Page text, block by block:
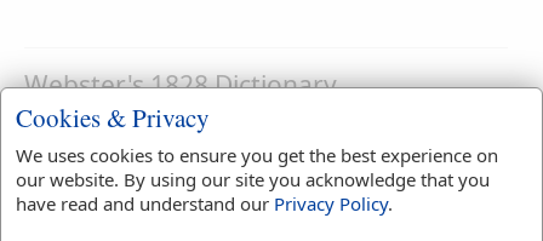
Webster's 1828 Dictionary
Cranes-bill
CRANES-BILL,nounThe plant Geranium, of
many species; so named from an
Cookies & Privacy
We uses cookies to ensure you get the best experience on
our website. By using our site you acknowledge that you
have read and understand our Privacy Policy.